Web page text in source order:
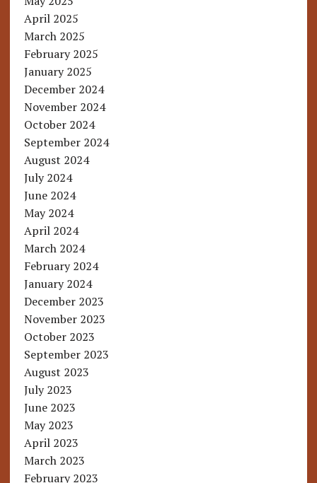
April 2025
March 2025
February 2025
January 2025
December 2024
November 2024
October 2024
September 2024
August 2024
July 2024
June 2024
May 2024
April 2024
March 2024
February 2024
January 2024
December 2023
November 2023
October 2023
September 2023
August 2023
July 2023
June 2023
May 2023
April 2023
March 2023
February 2023